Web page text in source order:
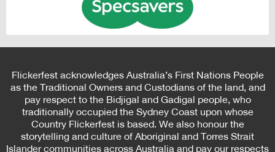
Flickerfest acknowledges Australia’s First Nations People
as the Traditional Owners and Custodians of the land, and
pay respect to the Bidjigal and Gadigal people, who
traditionally occupied the Sydney Coast upon whose
Country Flickerfest is based. We also honour the
storytelling and culture of Aboriginal and Torres Strait
Islander communities across Australia and pay our respects